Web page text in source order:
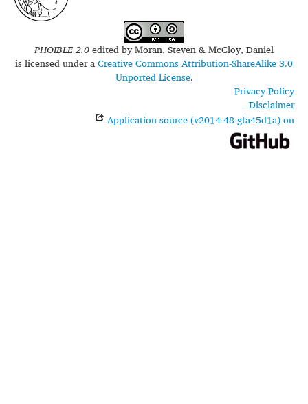
FAQ
PHOIBLE 2.0edited byMoran, Steven & McCloy, Daniel
is licensed under aCreative Commons Attribution-ShareAlike 3.0
Unported License.
Privacy Policy
Disclaimer
Application source (v2014-48-gfa45d1a) on